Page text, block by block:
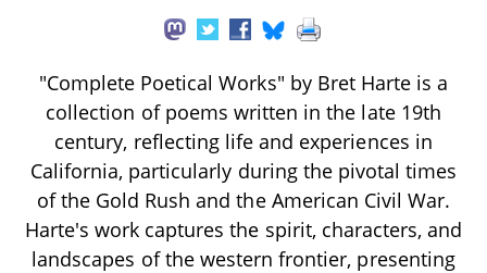
"Complete Poetical Works" by Bret Harte is a
collection of poems written in the late 19th
century, reflecting life and experiences in
California, particularly during the pivotal times
of the Gold Rush and the American Civil War.
Harte's work captures the spirit, characters, and
landscapes of the western frontier, presenting